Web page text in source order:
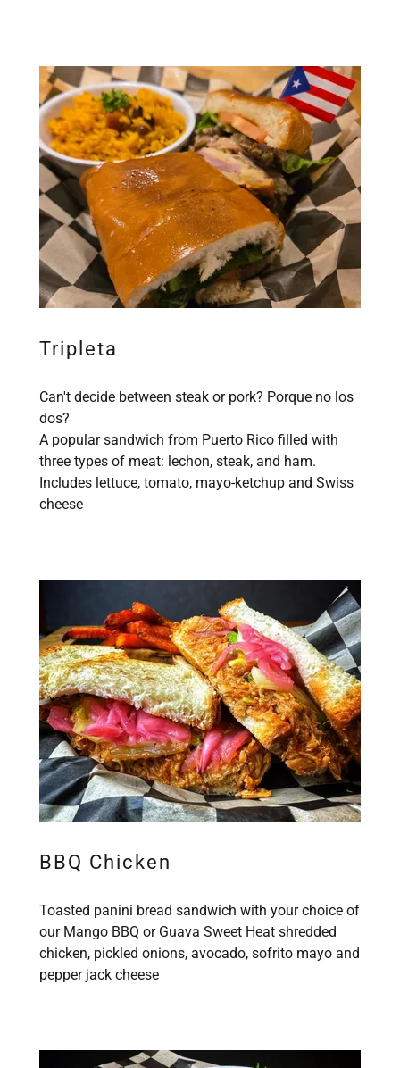
Tripleta
Can't decide between steak or pork? Porque no los
dos?
A popular sandwich from Puerto Rico filled with
three types of meat: lechon, steak, and ham.
Includes lettuce, tomato, mayo-ketchup and Swiss
cheese
BBQ Chicken
Toasted panini bread sandwich with your choice of
our Mango BBQ or Guava Sweet Heat shredded
chicken, pickled onions, avocado, sofrito mayo and
pepper jack cheese